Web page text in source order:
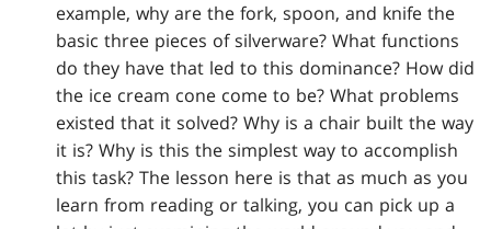
example, why are the fork, spoon, and knife the
basic three pieces of silverware? What functions
do they have that led to this dominance? How did
the ice cream cone come to be? What problems
existed that it solved? Why is a chair built the way
it is? Why is this the simplest way to accomplish
this task? The lesson here is that as much as you
learn from reading or talking, you can pick up a